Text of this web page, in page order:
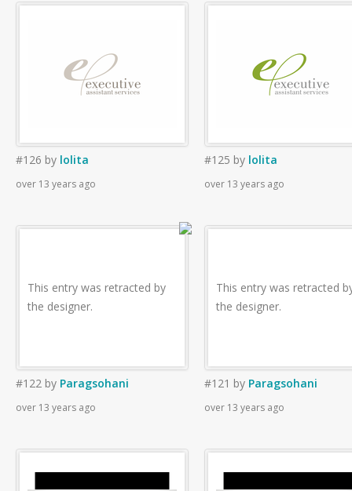
#126 by lolita
over 13 years ago
#125 by lolita
over 13 years ago
This entry was retracted by
the designer.
#122 by Paragsohani
over 13 years ago
This entry was retracted
the designer.
#121 by Paragsohani
over 13 years ago